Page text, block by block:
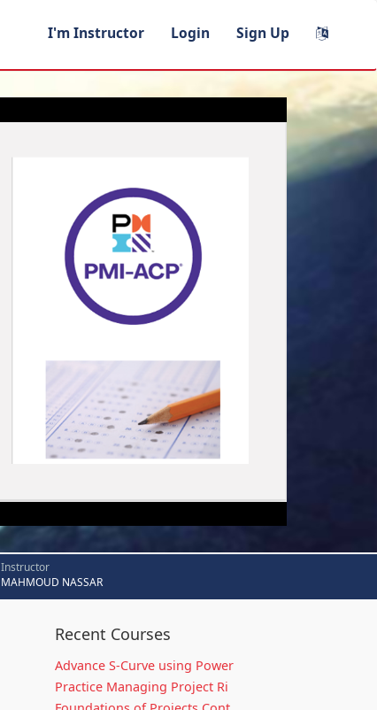
I'm Instructor Login Sign Up
Instructor
MAHMOUD NASSAR
Recent Courses
Advance S-Curve using Power
Practice Managing Project Ri